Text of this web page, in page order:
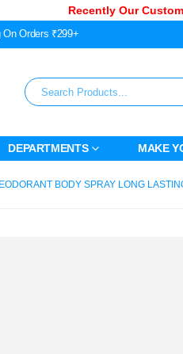
Recently Our
Orders ₹299+
DEPARTMENTS MAKE
BODY SPRAY LONG